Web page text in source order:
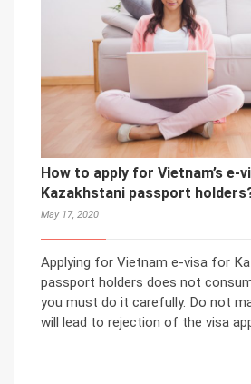
How to apply for Vietnam’s e-
Kazakhstani passport
May 17, 2020
Applying for Vietnam e-visa for
passport holders does not
you must do it carefully. Do not
will lead to rejection of the visa